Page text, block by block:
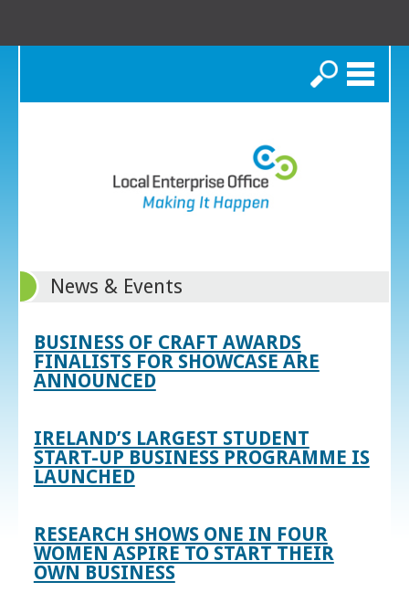
Search
News & Events
BUSINESS OF CRAFT AWARDS
FINALISTS FOR SHOWCASE ARE
ANNOUNCED
IRELAND’S LARGEST STUDENT
START-UP BUSINESS PROGRAMME IS
LAUNCHED
RESEARCH SHOWS ONE IN FOUR
WOMEN ASPIRE TO START THEIR
OWN BUSINESS